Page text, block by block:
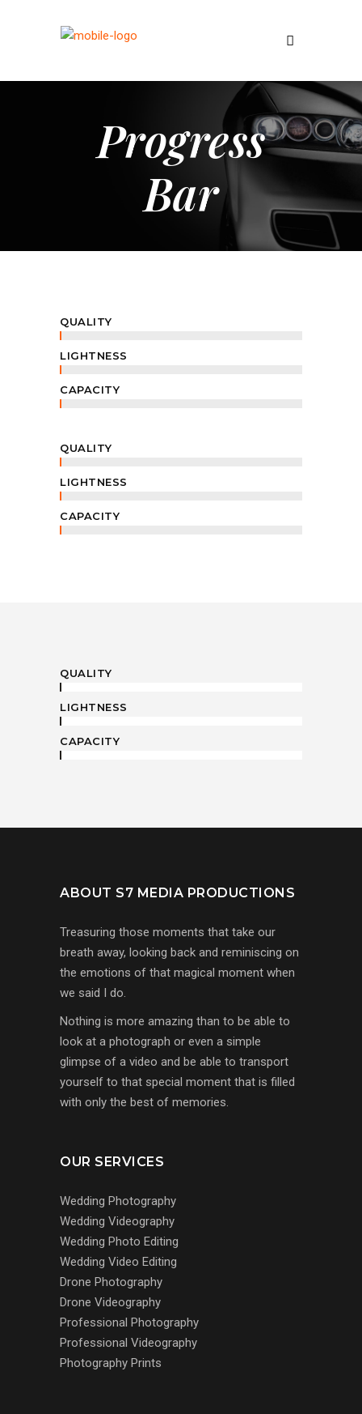
Progress
Bar
QUALITY
LIGHTNESS
CAPACITY
QUALITY
LIGHTNESS
CAPACITY
QUALITY
LIGHTNESS
CAPACITY
ABOUT S7 MEDIA PRODUCTIONS
Treasuring those moments that take our
breath away, looking back and reminiscing on
the emotions of that magical moment when
we said I do.
Nothing is more amazing than to be able to
look at a photograph or even a simple
glimpse of a video and be able to transport
yourself to that special moment that is filled
with only the best of memories.
OUR SERVICES
Wedding Photography
Wedding Videography
Wedding Photo Editing
Wedding Video Editing
Drone Photography
Drone Videography
Professional Photography
Professional Videography
Photography Prints